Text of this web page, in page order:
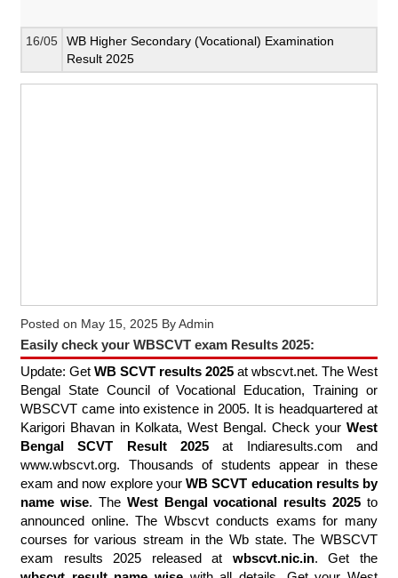
16/05
WB Higher Secondary (Vocational) Examination
Result 2025
Posted on May 15, 2025 ByAdmin
Easily check your WBSCVT exam Results 2025:
Update: Get WB SCVT results 2025 at wbscvt.net. The West
Bengal State Council of Vocational Education, Training or
WBSCVT came into existence in 2005. It is headquartered at
Karigori Bhavan in Kolkata, West Bengal. Check your West
Bengal SCVT Result 2025at Indiaresults.com and
www.wbscvt.org. Thousands of students appear in these
exam and now explore yourWB SCVT education results by
name wise. The West Bengal vocational results 2025 to
announced online. The Wbscvt conducts exams for many
courses for various stream in the Wb state. The WBSCVT
exam results 2025 released at wbscvt.nic.in. Get the